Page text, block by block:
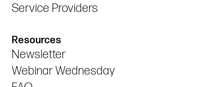
Service Providers
Resources
Newsletter
Webinar Wednesday